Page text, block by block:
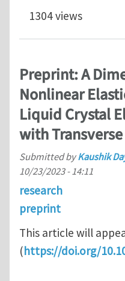
1304 views
Preprint: A
Nonlinear
Liquid Crystal
with
Submitted byKaushik
10/23/2023 - 14:11
research
preprint
This article will
(https://doi.org/